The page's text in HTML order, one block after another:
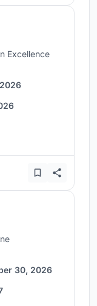
Excellence
30, 2026